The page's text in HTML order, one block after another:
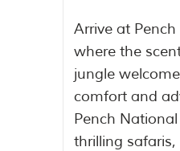
Arrive at
where the
jungle
comfort and
Pench
thrilling safaris,